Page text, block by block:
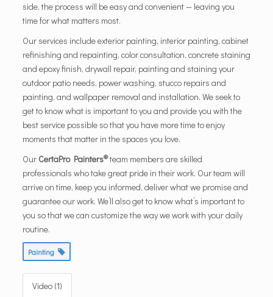
side, the process will be easy and convenient — leaving you
time for what matters most.
Our services include exterior painting, interior painting, cabinet
refinishing and repainting, color consultation, concrete staining
and epoxy finish, drywall repair, painting and staining your
outdoor patio needs, power washing, stucco repairs and
painting, and wallpaper removal and installation. We seek to
get to know what is important to you and provide you with the
best service possible so that you have more time to enjoy
moments that matter in the spaces you love.
Our CertaPro Painters®team members are skilled
professionals who take great pride in their work. Our team will
arrive on time, keep you informed, deliver what we promise and
guarantee our work. We’ll also get to know what’s important to
you so that we can customize the way we work with your daily
routine.
Painting
Video (1)